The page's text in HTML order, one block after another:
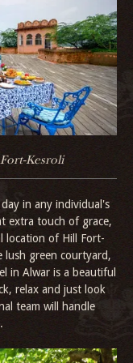
Kesroli
in any individual's
extra touch of grace,
location of Hill Fort-
lush green courtyard,
in Alwar is a beautiful
relax and just look
team will handle